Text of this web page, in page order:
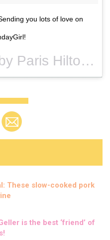
you lots of love on
A photo posted by Paris Hilton (@parishilton) on
These slow-cooked pork
is the best ‘friend’ of